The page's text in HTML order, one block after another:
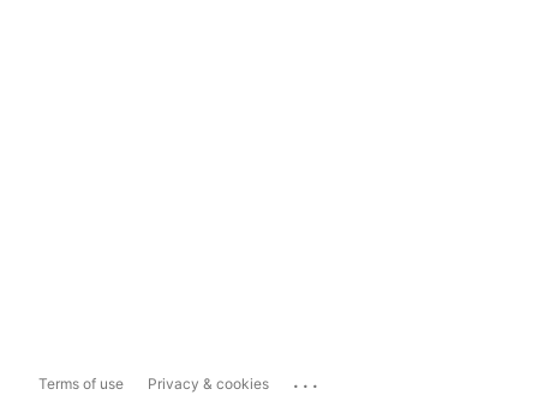
Terms of use Privacy & cookies ...